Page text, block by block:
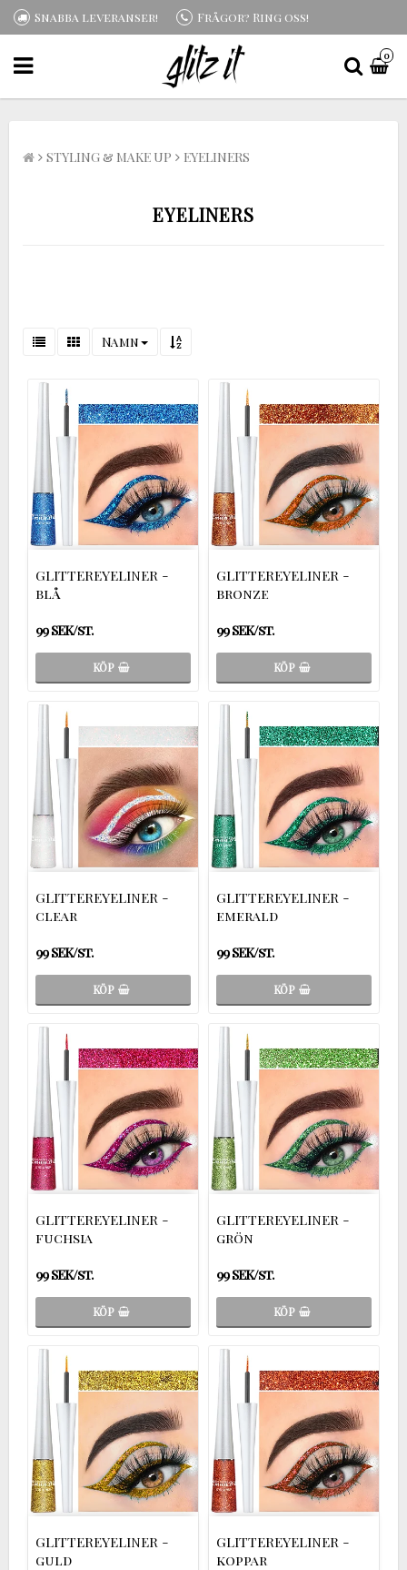
Snabba leveranser! Frågor? Ring oss!
0
STYLING & MAKE UP EYELINERS
EYELINERS
Namn
GLITTEREYELINER -
blå
99 SEK/st.
KÖP
GLITTEREYELINER -
bronze
99 SEK/st.
KÖP
GLITTEREYELINER -
clear
99 SEK/st.
KÖP
GLITTEREYELINER -
emerald
99 SEK/st.
KÖP
GLITTEREYELINER -
fuchsia
99 SEK/st.
KÖP
GLITTEREYELINER -
grön
99 SEK/st.
KÖP
GLITTEREYELINER -
guld
GLITTEREYELINER -
koppar